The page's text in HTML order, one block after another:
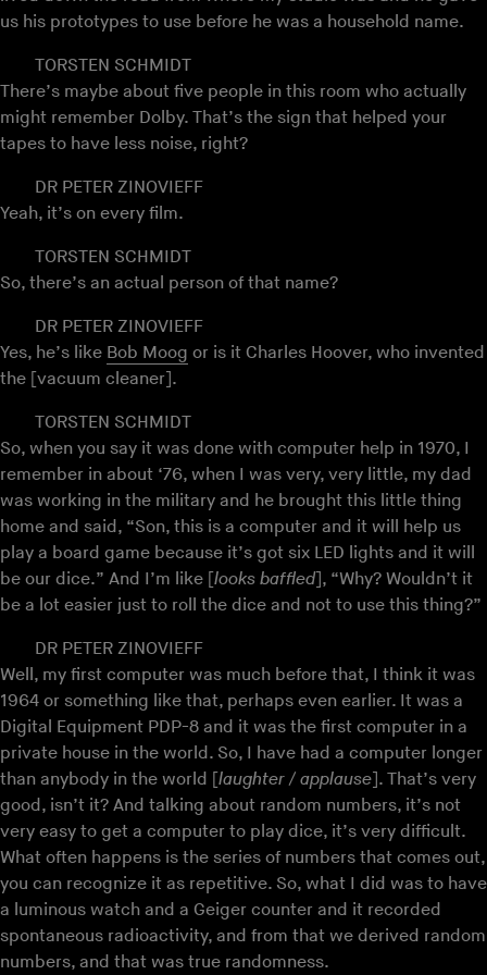
us his prototypes to use before he was a household name.
TORSTEN SCHMIDT
There’s maybe about five people in this room who actually
might remember Dolby. That’s the sign that helped your
tapes to have less noise, right?
DR PETER ZINOVIEFF
Yeah, it’s on every film.
TORSTEN SCHMIDT
So, there’s an actual person of that name?
DR PETER ZINOVIEFF
Yes, he’s like Bob Moog or is it Charles Hoover, who invented
the [vacuum cleaner].
TORSTEN SCHMIDT
So, when you say it was done with computer help in 1970, I
remember in about ‘76, when I was very, very little, my dad
was working in the military and he brought this little thing
home and said, “Son, this is a computer and it will help us
play a board game because it’s got six LED lights and it will
be our dice.” And I’m like [looks baffled], “Why? Wouldn’t it
be a lot easier just to roll the dice and not to use this thing?”
DR PETER ZINOVIEFF
Well, my first computer was much before that, I think it was
1964 or something like that, perhaps even earlier. It was a
Digital Equipment PDP-8 and it was the first computer in a
private house in the world. So, I have had a computer longer
than anybody in the world [laughter / applause]. That’s very
good, isn’t it? And talking about random numbers, it’s not
very easy to get a computer to play dice, it’s very difficult.
What often happens is the series of numbers that comes out,
you can recognize it as repetitive. So, what I did was to have
a luminous watch and a Geiger counter and it recorded
spontaneous radioactivity, and from that we derived random
numbers, and that was true randomness.